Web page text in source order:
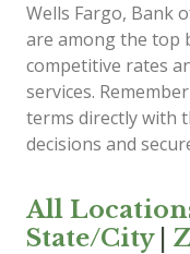
Wells Fargo, Bank
are among the top
competitive rates
services.
terms directly with
decisions and
All
State/City|